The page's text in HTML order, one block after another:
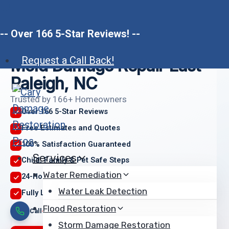
content
-- Over 166 5-Star Reviews! --
Request a Call Back!
Services
Water Remediation
Water Leak Detection
Flood Restoration
Storm Damage Restoration
Mold Damage Repair East
Raleigh, NC
Trusted by 166+ Homeowners
Over 166 5-Star Reviews
Free Estimates and Quotes
100% Satisfaction Guaranteed
Child, Family & Pet Safe Steps
24-Hour Emergency Service
Fully Licensed & Insured
Call We arrive